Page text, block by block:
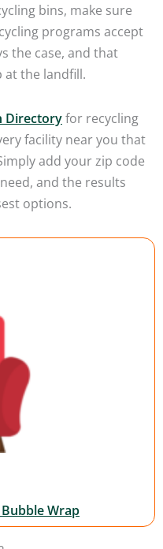
bins, make sure
programs accept
the case, and that
at the landfill.
Directoryfor recycling
facility near you that
add your zip code
and the results
options.
Wrap